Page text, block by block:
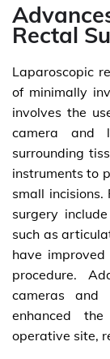
Rectal
Laparoscopic
of minimally
involves the
camera and
surrounding
instruments to
small
surgery
such as
have
procedure.
cameras and
enhanced
operative site,